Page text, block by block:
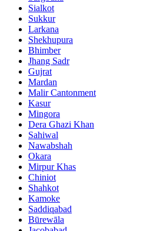
Sialkot
Sukkur
Larkana
Shekhupura
Bhimber
Jhang Sadr
Gujrat
Mardan
Malir Cantonment
Kasur
Mingora
Dera Ghazi Khan
Sahiwal
Nawabshah
Okara
Mirpur Khas
Chiniot
Shahkot
Kamoke
Saddiqabad
Būrewāla